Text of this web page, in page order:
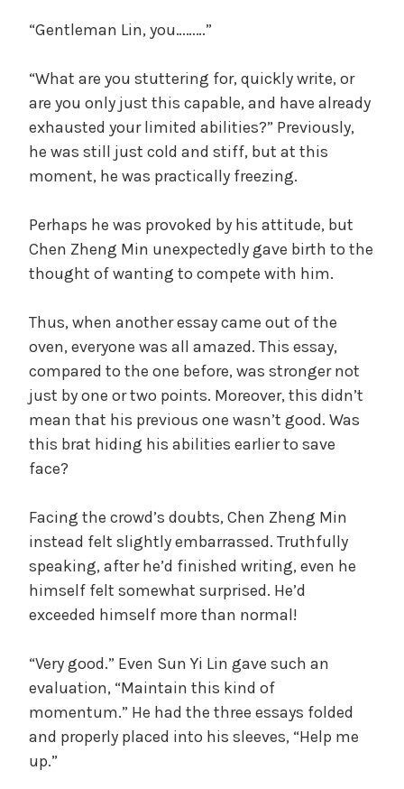
“Gentleman Lin, you………”
“What are you stuttering for, quickly write, or
are you only just this capable, and have already
exhausted your limited abilities?” Previously,
he was still just cold and stiff, but at this
moment, he was practically freezing.
Perhaps he was provoked by his attitude, but
Chen Zheng Min unexpectedly gave birth to the
thought of wanting to compete with him.
Thus, when another essay came out of the
oven, everyone was all amazed. This essay,
compared to the one before, was stronger not
just by one or two points. Moreover, this didn’t
mean that his previous one wasn’t good. Was
this brat hiding his abilities earlier to save
face?
Facing the crowd’s doubts, Chen Zheng Min
instead felt slightly embarrassed. Truthfully
speaking, after he’d finished writing, even he
himself felt somewhat surprised. He’d
exceeded himself more than normal!
“Very good.” Even Sun Yi Lin gave such an
evaluation, “Maintain this kind of
momentum.” He had the three essays folded
and properly placed into his sleeves, “Help me
up.”